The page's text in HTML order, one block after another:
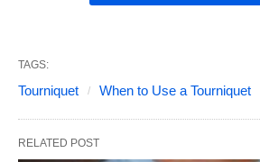
TAGS:
Tourniquet When to Use a Tourniquet
RELATED POST